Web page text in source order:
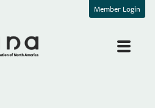
Member Login